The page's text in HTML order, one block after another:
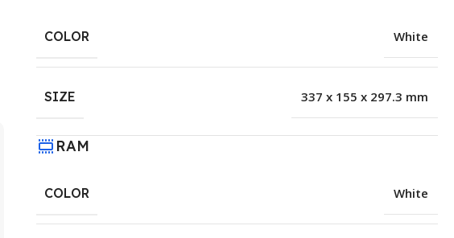
COLOR White
SIZE 337 x 155 x 297.3 mm
RAM
COLOR White